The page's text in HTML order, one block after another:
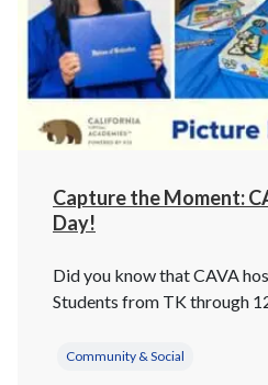
Capture the Moment:
Day!
Did you know that CAVA
Students from TK through
Community & Social